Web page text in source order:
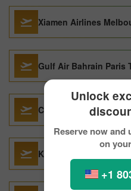
Unlock
Reserve now and
on
+1
Xiamen Airlines
Gulf Air Bahrain Paris
China Eastern
Korean Air Vancouver